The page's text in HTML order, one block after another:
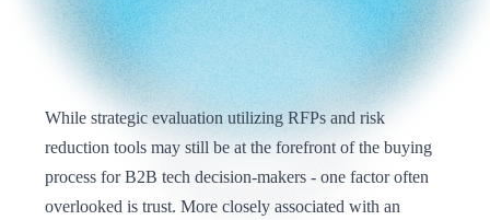
While strategic evaluation utilizing RFPs and risk
reduction tools may still be at the forefront of the buying
process for B2B tech decision-makers - one factor often
overlooked is trust. More closely associated with an